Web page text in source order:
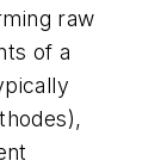
raw
of a